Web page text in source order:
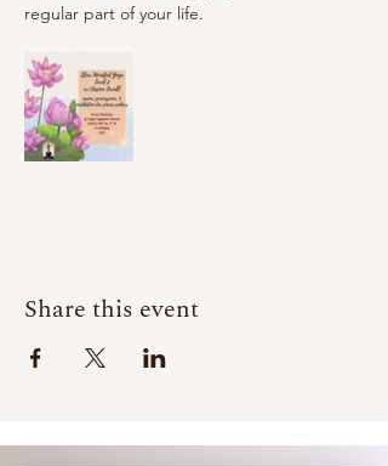
regular part of your life.
Share this event